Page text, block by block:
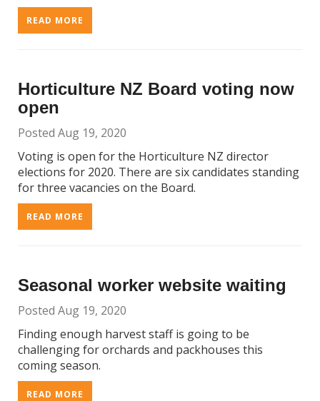
READ MORE
Horticulture NZ Board voting now
open
Posted Aug 19, 2020
Voting is open for the Horticulture NZ director
elections for 2020. There are six candidates standing
for three vacancies on the Board.
READ MORE
Seasonal worker website waiting
Posted Aug 19, 2020
Finding enough harvest staff is going to be
challenging for orchards and packhouses this
coming season.
READ MORE